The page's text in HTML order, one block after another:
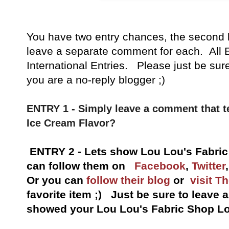
You have two entry chances, the
leave a separate comment for each. All
International Entries. Please just be
you are a no-reply blogger ;)
ENTRY 1 - Simply leave a comment that
Ice Cream Flavor?
ENTRY 2 - Lets show Lou Lou's
can follow them on
Facebook, Twitter
Or you can follow their blog or visit
favorite item ;) Just be sure to leave
showed your Lou Lou's Fabric Shop